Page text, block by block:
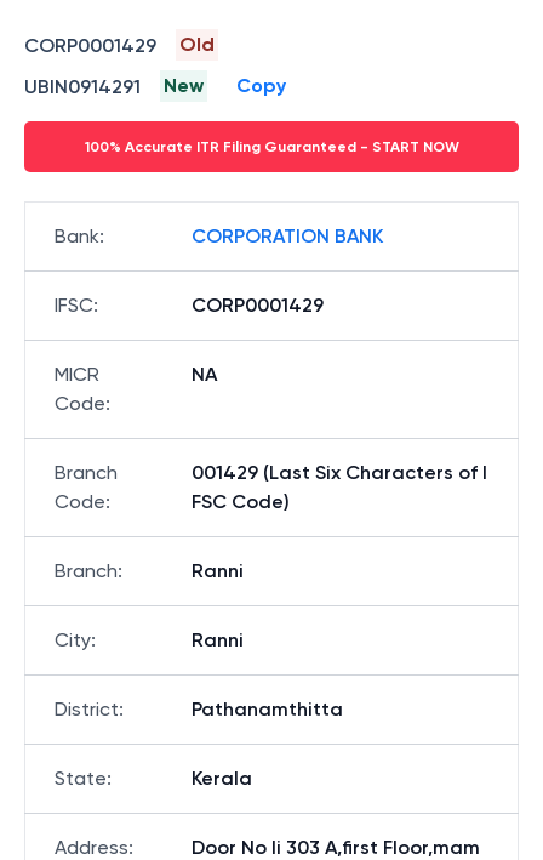
CORP0001429
Old
UBIN0914291
New Copy
100% Accurate ITR Filing Guaranteed - START NOW
Bank: CORPORATION BANK
IFSC: CORP0001429
MICR
Code:
NA
Branch
Code:
001429 (Last Six Characters of I
FSC Code)
Branch: Ranni
City: Ranni
District: Pathanamthitta
State: Kerala
Address:
Door No Ii 303 A,first Floor,mam